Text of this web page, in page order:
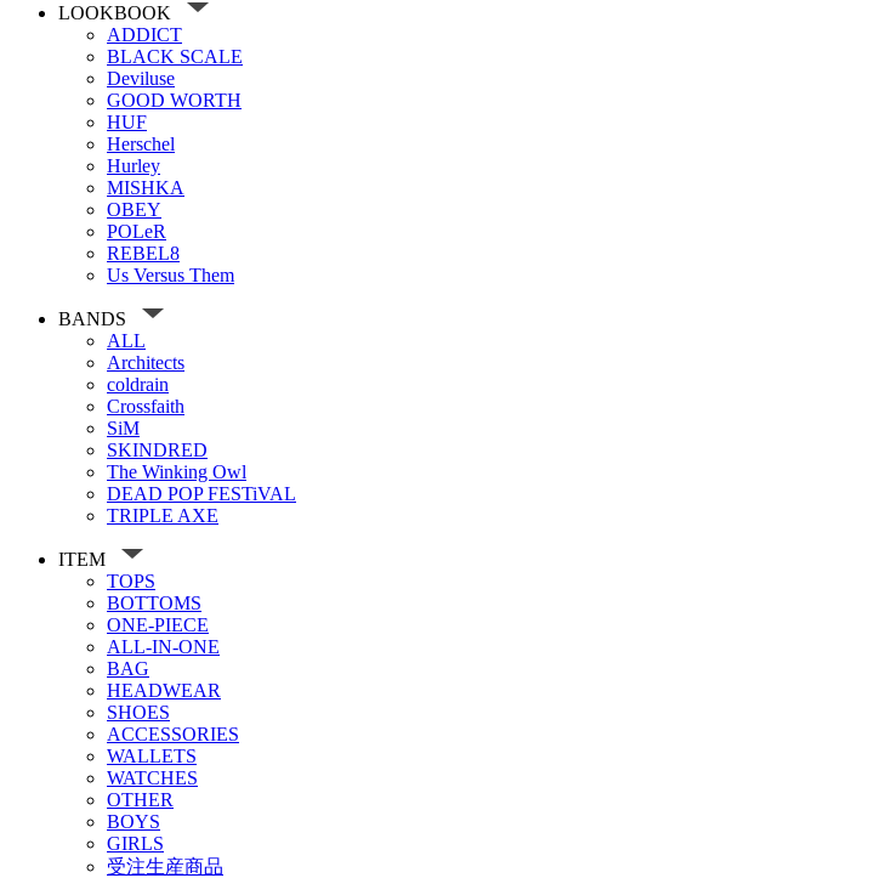
LOOKBOOK
ADDICT
BLACK SCALE
Deviluse
GOOD WORTH
HUF
Herschel
Hurley
MISHKA
OBEY
POLeR
REBEL8
Us Versus Them
BANDS
ALL
Architects
coldrain
Crossfaith
SiM
SKINDRED
The Winking Owl
DEAD POP FESTiVAL
TRIPLE AXE
ITEM
TOPS
BOTTOMS
ONE-PIECE
ALL-IN-ONE
BAG
HEADWEAR
SHOES
ACCESSORIES
WALLETS
WATCHES
OTHER
BOYS
GIRLS
受注生産商品